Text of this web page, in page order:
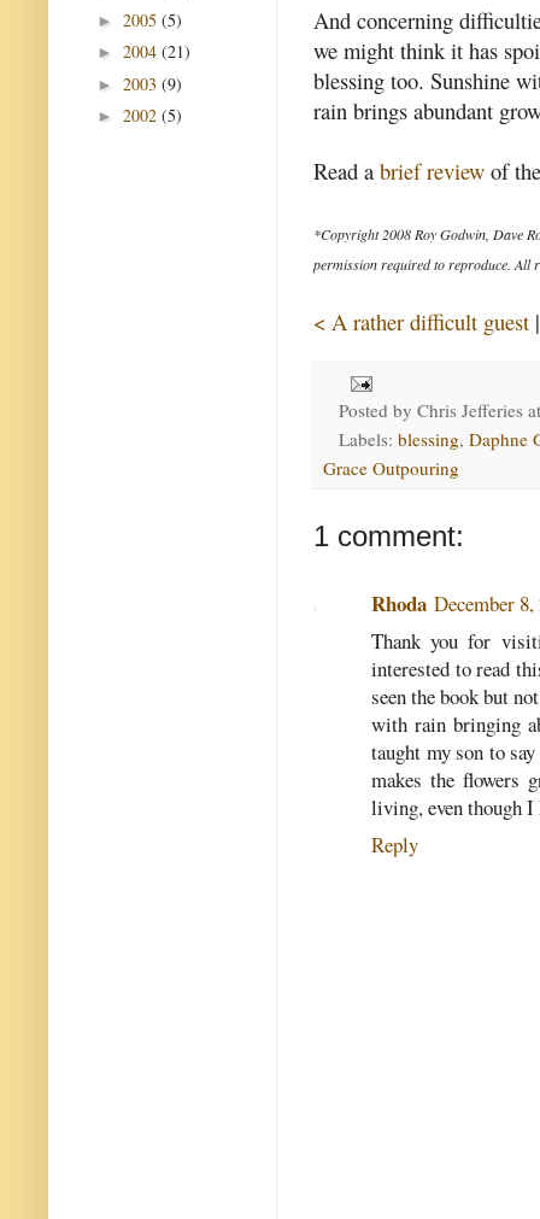
And concerning
we might think it has
blessing too. Sunshine
rain brings abundant
Read a brief review of
*Copyright 2008 Roy Godwin, Dave
permission required to reproduce. All
< A rather difficult guest
Posted by Chris Jefferies
Labels: blessing, Daphne
Grace Outpouring
1 comment:
Rhoda December
Thank you for
interested to read
seen the book but
with rain bringing
taught my son to
makes the flowers
living, even though
Reply
► 2005 (5)
► 2004 (21)
► 2003 (9)
► 2002 (5)